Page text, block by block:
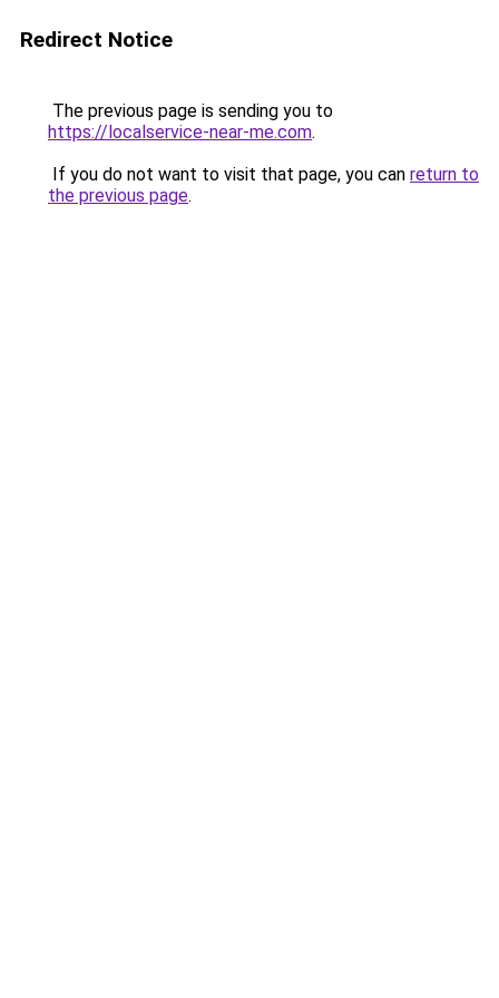
Redirect Notice
The previous page is sending you to
https://localservice-near-me.com.
If you do not want to visit that page, you can return to
the previous page.